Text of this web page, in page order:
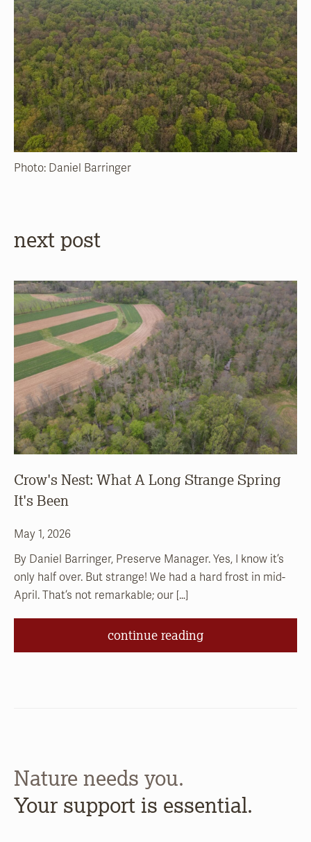
Photo: Daniel Barringer
next post
Crow's Nest: What A Long Strange Spring
It's Been
May 1, 2026
By Daniel Barringer, Preserve Manager. Yes, I know it’s
only half over. But strange! We had a hard frost in mid-
April. That’s not remarkable; our […]
continue reading
Nature needs you.
Your support is essential.